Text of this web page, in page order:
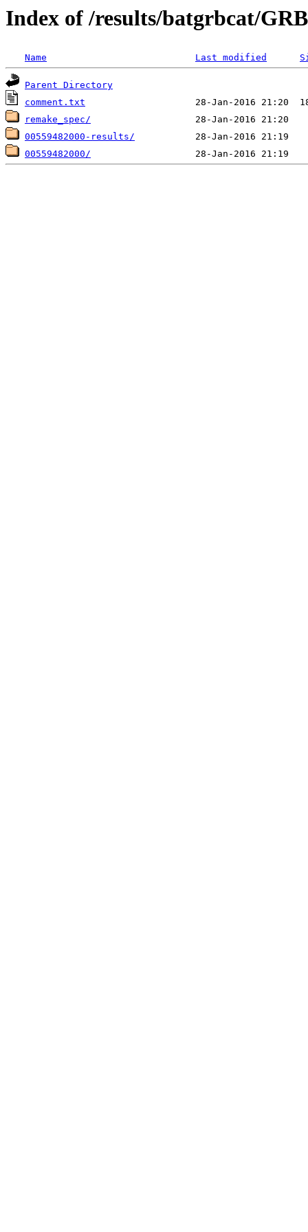
Index of /results/batgrbcat/
Name Last modified
Parent Directory
comment.txt
remake_spec/
00559482000-results/
00559482000/